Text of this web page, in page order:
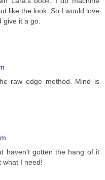
like the look. So I would love
give it a go.
raw edge method. Mind is
haven't gotten the hang of it
what I need!